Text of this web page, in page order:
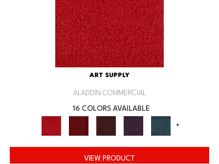
ART SUPPLY
ALADDIN COMMERCIAL
16 COLORS AVAILABLE
+
VIEW PRODUCT